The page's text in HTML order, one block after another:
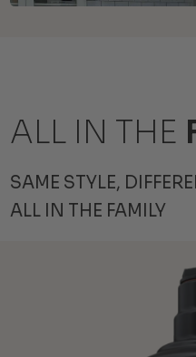
ALL IN THE
SAME STYLE,
ALL IN THE FAMILY